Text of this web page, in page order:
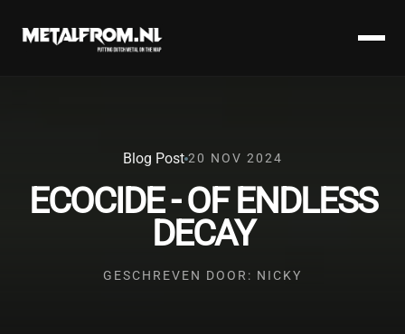
Blog Post 20 NOV 2024
ECOCIDE - OF ENDLESS
DECAY
GESCHREVEN DOOR: NICKY